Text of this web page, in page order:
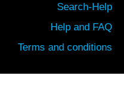
Search-Help
Help and FAQ
Terms and conditions